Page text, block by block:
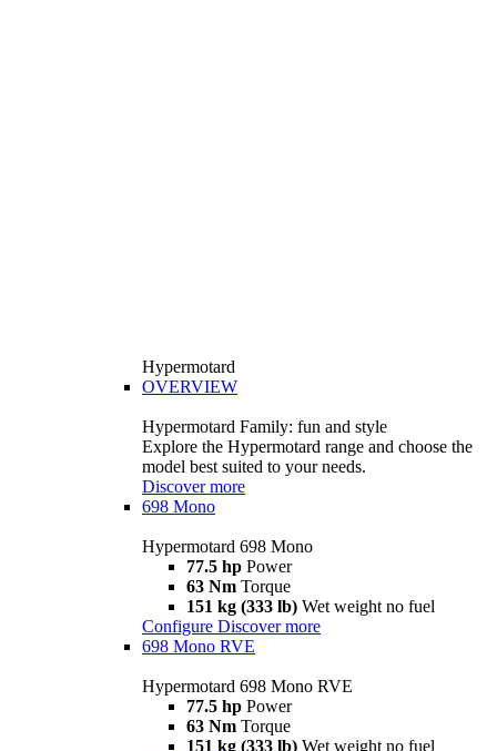
Hypermotard
OVERVIEW
Hypermotard Family: fun and style
Explore the Hypermotard range and choose the
model best suited to your needs.
Discover more
698 Mono
Hypermotard 698 Mono
77.5 hp Power
63 Nm Torque
151 kg (333 lb) Wet weight no fuel
Configure Discover more
698 Mono RVE
Hypermotard 698 Mono RVE
77.5 hp Power
63 Nm Torque
151 kg (333 lb) Wet weight no fuel